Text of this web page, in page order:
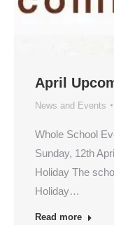
April
News and Events
Whole School
Sunday, 12th
Holiday The
Holiday…
Read more